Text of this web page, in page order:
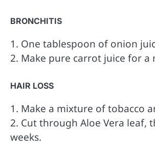
BRONCHITIS
1. One tablespoon of onion
2. Make pure carrot juice for
HAIR LOSS
1. Make a mixture of tobacco
2. Cut through Aloe Vera leaf,
weeks.